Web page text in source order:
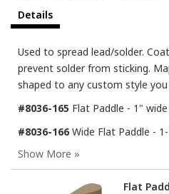
Details
Used to spread lead/solder.
prevent solder from sticking.
shaped to any custom style you
#8036-165 Flat Paddle - 1"
#8036-166 Wide Flat Paddle -
Flat